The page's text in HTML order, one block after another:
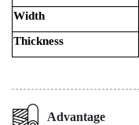
Width
Thickness
Advantage